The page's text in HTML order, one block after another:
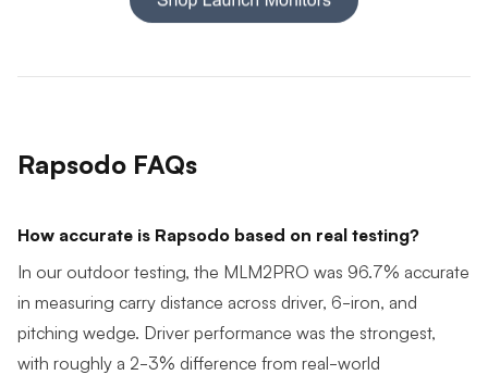
Rapsodo FAQs
How accurate is Rapsodo based on real testing?
In our outdoor testing, the MLM2PRO was 96.7% accurate
in measuring carry distance across driver, 6-iron, and
pitching wedge. Driver performance was the strongest,
with roughly a 2-3% difference from real-world